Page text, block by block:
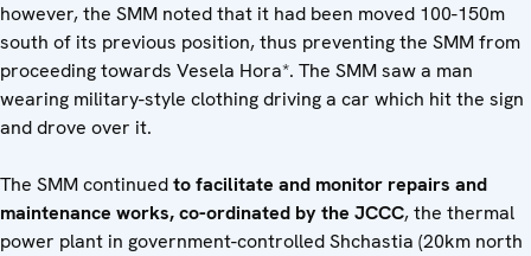
however, the SMM noted that it had been moved 100-150m
south of its previous position, thus preventing the SMM from
proceeding towards Vesela Hora*. The SMM saw a man
wearing military-style clothing driving a car which hit the sign
and drove over it.
The SMM continuedto facilitate and monitor repairs and
maintenance works, co-ordinated by the JCCC, the thermal
power plant in government-controlled Shchastia (20km north